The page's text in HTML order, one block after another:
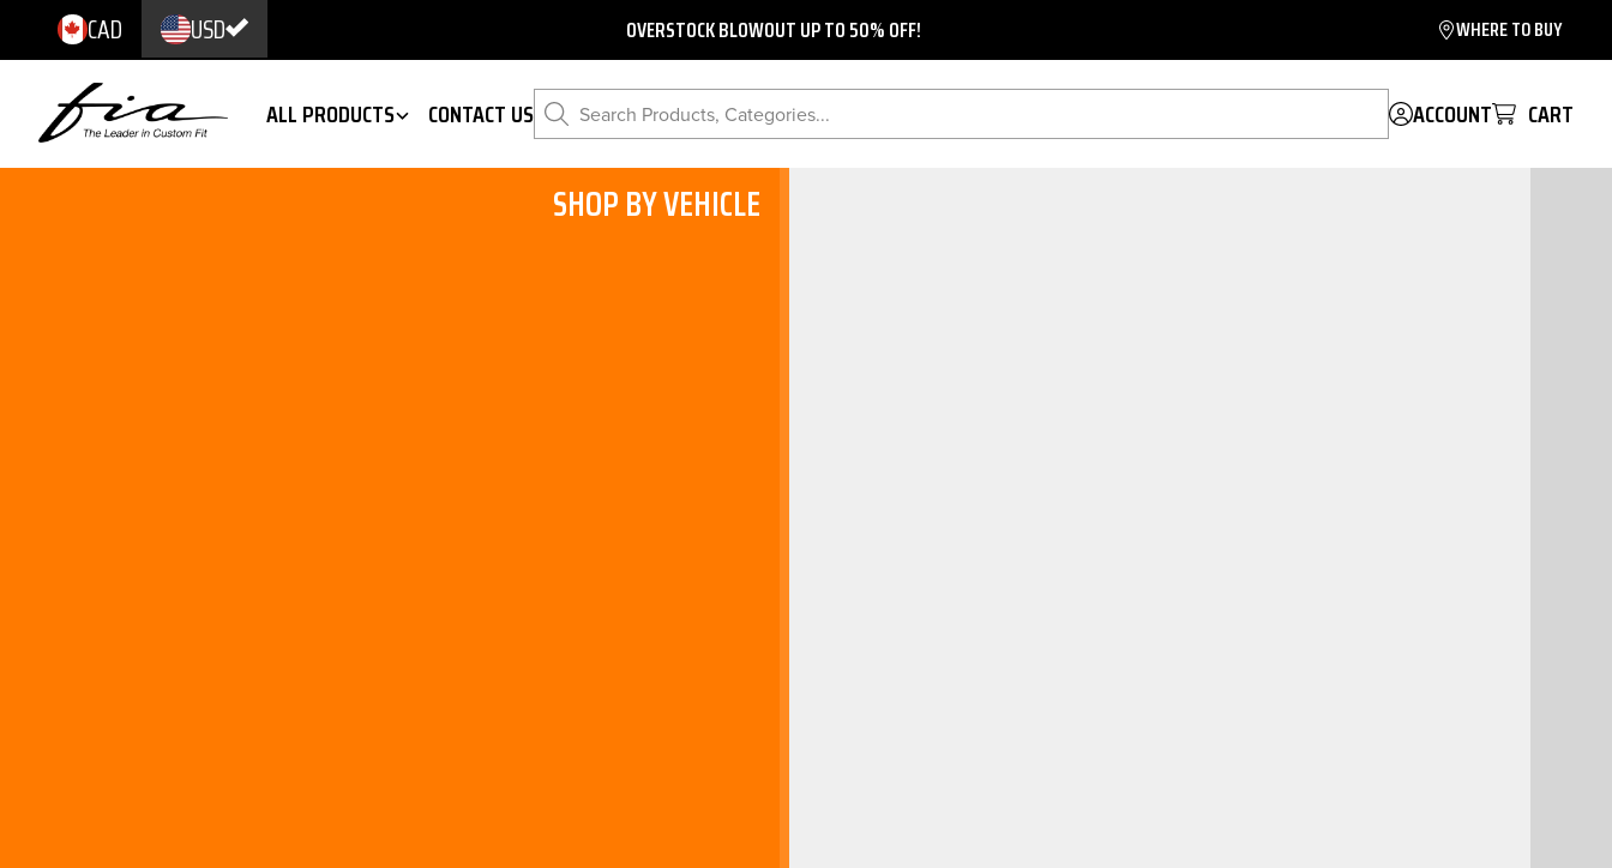
CAD USD OVERSTOCK BLOWOUT UP TO 50% OFF! WHERE TO BUY
ALL PRODUCTS CONTACT US Search Products, Categories... ACCOUNT CART
SHOP BY VEHICLE